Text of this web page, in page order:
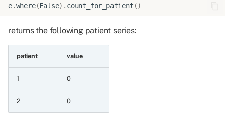
event series
5.5 Combining an event
series with a value
5.5.1 Event series and
5.5.2 Value and event
e.where(False) . count_for_patient ()
returns the following patient series:
patient value
1 0
2 0